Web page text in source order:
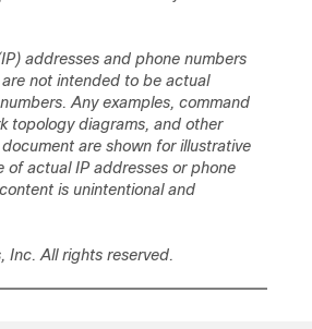
addresses and phone numbers
not intended to be actual
Any examples, command
topology diagrams, and other
are shown for illustrative
of actual IP addresses or phone
is unintentional and
Inc. All rights reserved.